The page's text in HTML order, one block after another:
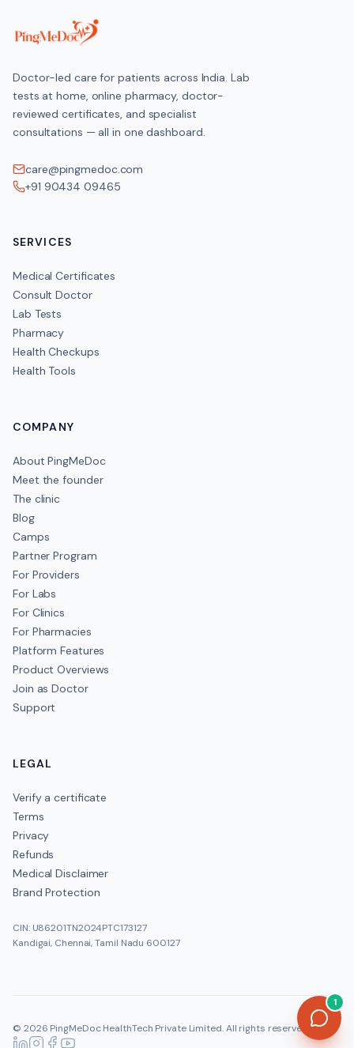
Doctor-led care for patients across India. Lab
tests at home, online pharmacy, doctor-
reviewed certificates, and specialist
consultations — all in one dashboard.
care@pingmedoc.com
+91 90434 09465
SERVICES
Medical Certificates
Consult Doctor
Lab Tests
Pharmacy
Health Checkups
Health Tools
COMPANY
About PingMeDoc
Meet the founder
The clinic
Blog
Camps
Partner Program
For Providers
For Labs
For Clinics
For Pharmacies
Platform Features
Product Overviews
Join as Doctor
Support
LEGAL
Verify a certificate
Terms
Privacy
Refunds
Medical Disclaimer
Brand Protection
CIN: U86201TN2024PTC173127
Kandigai, Chennai, Tamil Nadu 600127
© 2026 PingMeDoc HealthTech Private Limited. All rights reserved.
1